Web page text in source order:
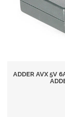
ADDER AVX 5V